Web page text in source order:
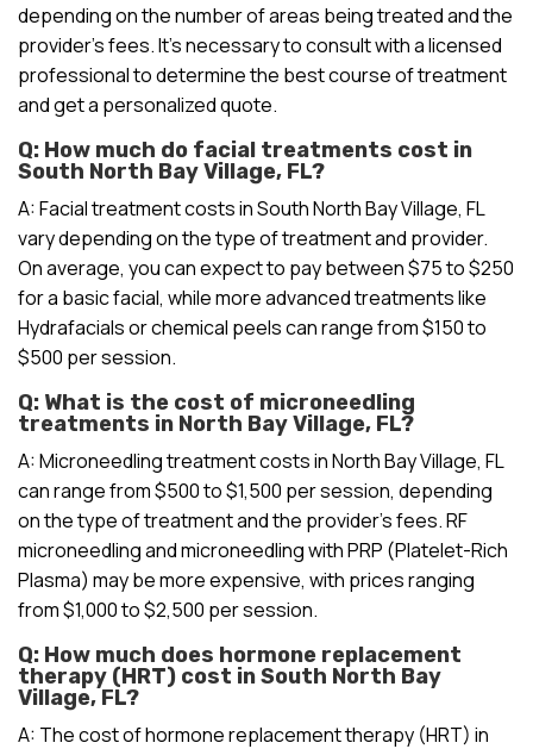
depending on the number of areas being treated and the
provider’s fees. It’s necessary to consult with a licensed
professional to determine the best course of treatment
and get a personalized quote.
Q: How much do facial treatments cost in
South North Bay Village, FL?
A: Facial treatment costs in South North Bay Village, FL
vary depending on the type of treatment and provider.
On average, you can expect to pay between $75 to $250
for a basic facial, while more advanced treatments like
Hydrafacials or chemical peels can range from $150 to
$500 per session.
Q: What is the cost of microneedling
treatments in North Bay Village, FL?
A: Microneedling treatment costs in North Bay Village, FL
can range from $500 to $1,500 per session, depending
on the type of treatment and the provider’s fees. RF
microneedling and microneedling with PRP (Platelet-Rich
Plasma) may be more expensive, with prices ranging
from $1,000 to $2,500 per session.
Q: How much does hormone replacement
therapy (HRT) cost in South North Bay
Village, FL?
A: The cost of hormone replacement therapy (HRT) in